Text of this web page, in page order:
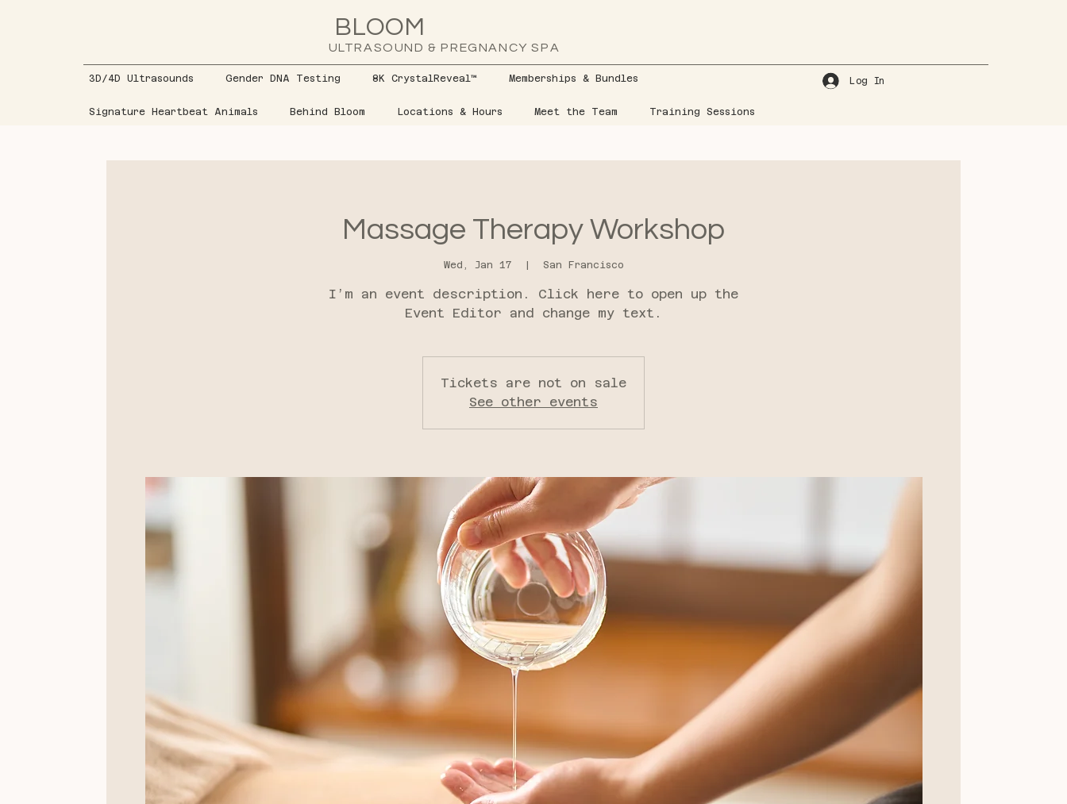
BLOOM
ULTRASOUND & PREGNANCY SPA
3D/4D Ultrasounds Gender DNA Testing 8K CrystalReveal™ Memberships & Bundles
Signature Heartbeat Animals Behind Bloom Locations & Hours Meet the Team Training Sessions
Log In
Massage Therapy Workshop
Wed, Jan 17
  |
San Francisco
I’m an event description. Click here to open up the
Event Editor and change my text.
Tickets are not on sale
See other events